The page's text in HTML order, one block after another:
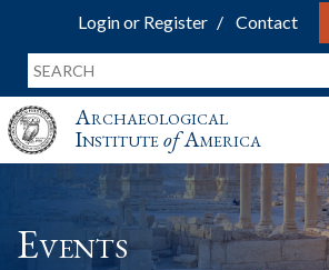
Login or Register Contact
Archaeological
InstituteofAmerica
Events